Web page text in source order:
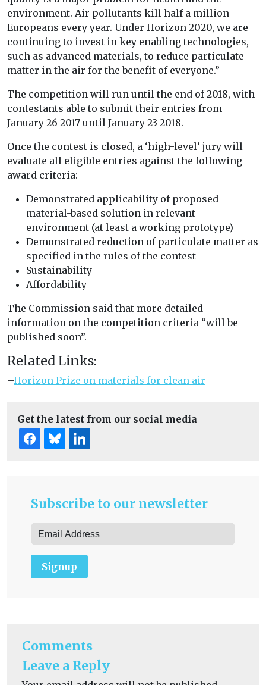
environment. Air pollutants kill half a million
Europeans every year. Under Horizon 2020, we are
continuing to invest in key enabling technologies,
such as advanced materials, to reduce particulate
matter in the air for the benefit of everyone.”
The competition will run until the end of 2018, with
contestants able to submit their entries from
January 26 2017 until January 23 2018.
Once the contest is closed, a ‘high-level’ jury will
evaluate all eligible entries against the following
award criteria:
Demonstrated applicability of proposed
material-based solution in relevant
environment (at least a working prototype)
Demonstrated reduction of particulate matter as
specified in the rules of the contest
Sustainability
Affordability
The Commission said that more detailed
information on the competition criteria “will be
published soon”.
Related Links:
–Horizon Prize on materials for clean air
Get the latest from our social media
Subscribe to our newsletter
Signup
Comments
Leave a Reply